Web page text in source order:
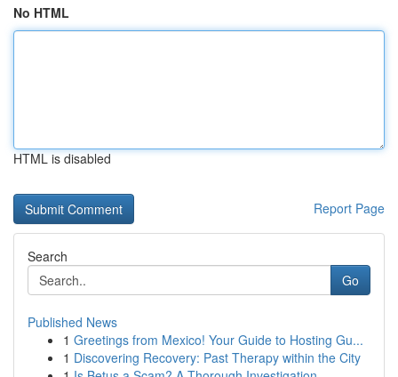
No HTML
HTML is disabled
Report Page
Search
Go
Published News
1 Greetings from Mexico! Your Guide to Hosting Gu...
1 Discovering Recovery: Past Therapy within the City